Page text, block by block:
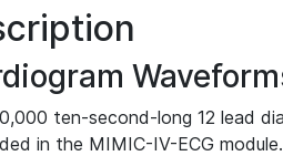
ten-second-long 12 lead
in the MIMIC-IV-ECG